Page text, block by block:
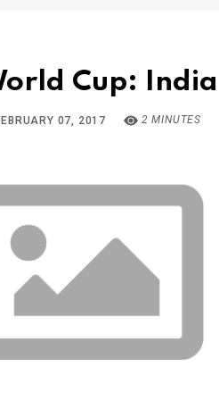
Cup:
07, 2017 2 MINUTES